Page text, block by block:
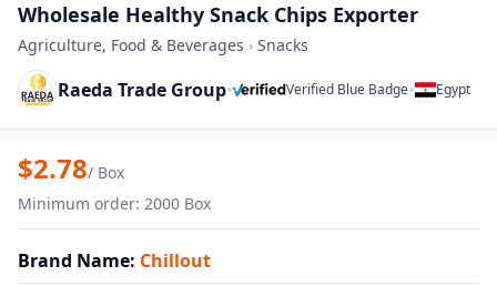
Wholesale Healthy Snack Chips Exporter
Agriculture, Food & Beverages › Snacks
Raeda Trade Group• Verified Blue Badge• Egypt
Zoom
Bulk Chill Out Baked Oat Chips
$2.78/ Box
Minimum order: 2000 Box
Brand Name: Chillout